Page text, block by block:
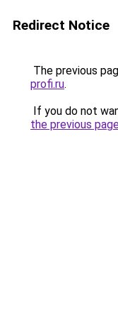
Redirect Notice
The previous
profi.ru.
If you do not
the previous